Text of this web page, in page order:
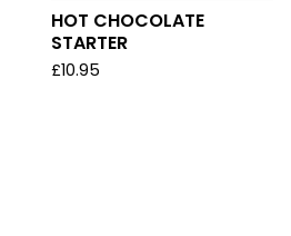
HOT CHOCOLATE
STARTER
£10.95